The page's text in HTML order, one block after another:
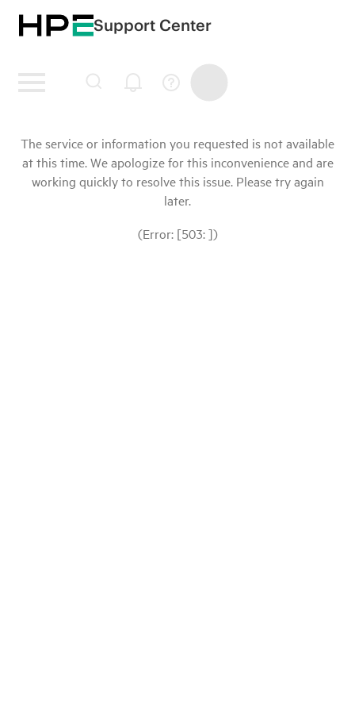
Support Center
The service or information you requested is not available
at this time. We apologize for this inconvenience and are
working quickly to resolve this issue. Please try again
later.
(Error: [503: ])